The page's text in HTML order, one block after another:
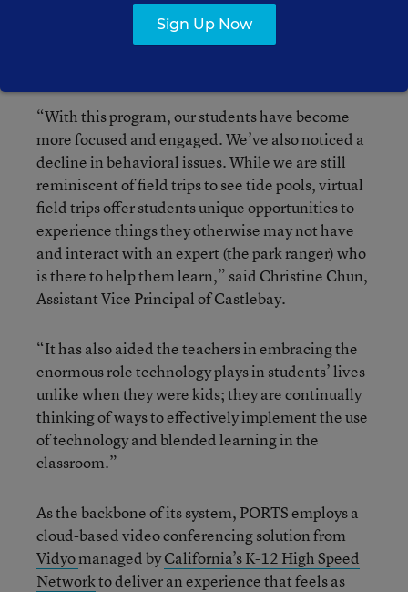
California, demonstrated this experience in a
kindergarten classroom by “traveling to” Crystal
“With this program, our students have become
more focused and engaged. We’ve also noticed a
decline in behavioral issues. While we are still
reminiscent of field trips to see tide pools, virtual
field trips offer students unique opportunities to
experience things they otherwise may not have
and interact with an expert (the park ranger) who
is there to help them learn,” said Christine Chun,
Assistant Vice Principal of Castlebay.
“It has also aided the teachers in embracing the
enormous role technology plays in students’ lives
unlike when they were kids; they are continually
thinking of ways to effectively implement the use
of technology and blended learning in the
classroom.”
As the backbone of its system, PORTS employs a
cloud-based video conferencing solution from
Vidyomanaged byCalifornia’s K-12 High Speed
Networkto deliver an experience that feels as
Sign Up Now